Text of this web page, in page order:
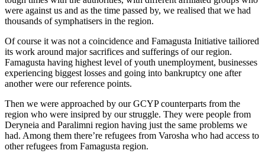
were against us and as the time passed by, we realised that we had
thousands of symphatisers in the region.
Of course it was not a coincidence and Famagusta Initiative tailiored
its work around major sacrifices and sufferings of our region.
Famagusta having highest level of youth unemployment, businesses
experiencing biggest losses and going into bankruptcy one after
another were our reference points.
Then we were approached by our GCYP counterparts from the
region who were insipred by our struggle. They were people from
Deryneia and Paralimni region having just the same problems we
had. Among them there’re refugees from Varosha who had access to
other refugees from Famagusta region.